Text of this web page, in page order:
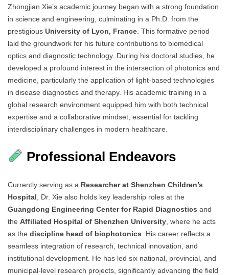
Zhongjian Xie’s academic journey began with a strong foundation
in science and engineering, culminating in a Ph.D. from the
prestigious University of Lyon, France . This formative period
laid the groundwork for his future contributions to biomedical
optics and diagnostic technology. During his doctoral studies, he
developed a profound interest in the intersection of photonics and
medicine, particularly the application of light-based technologies
in disease diagnostics and therapy. His academic training in a
global research environment equipped him with both technical
expertise and a collaborative mindset, essential for tackling
interdisciplinary challenges in modern healthcare.
Professional Endeavors
Currently serving as a Researcher at Shenzhen Children’s
Hospital , Dr. Xie also holds key leadership roles at the
Guangdong Engineering Center for Rapid Diagnostics and
the Affiliated Hospital of Shenzhen University , where he acts
as the discipline head of biophotonics . His career reflects a
seamless integration of research, technical innovation, and
institutional development. He has led six national, provincial, and
municipal-level research projects, significantly advancing the field